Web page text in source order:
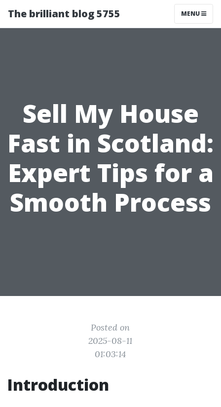
The brilliant blog 5755 MENU
Sell My House
Fast in Scotland:
Expert Tips for a
Smooth Process
Posted on
2025-08-11
01:03:14
Introduction